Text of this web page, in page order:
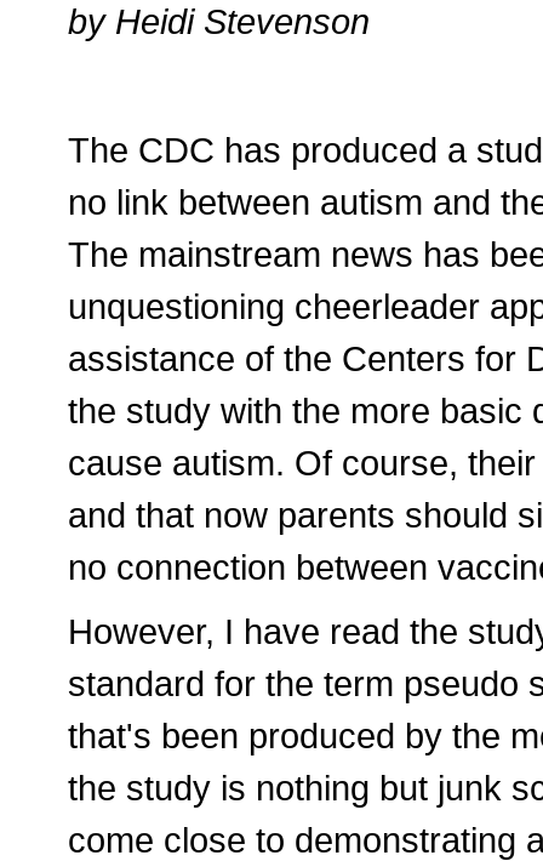
by Heidi Stevenson
The CDC has produced a
no link between autism and
The mainstream news has
unquestioning cheerleader
assistance of the Centers for
the study with the more basic
cause autism. Of course,
and that now parents should
no connection between
However, I have read the
standard for the term pseudo
that's been produced by the
the study is nothing but junk
come close to demonstrating